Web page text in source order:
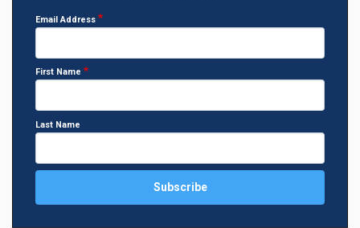
Email Address
First Name
Last Name